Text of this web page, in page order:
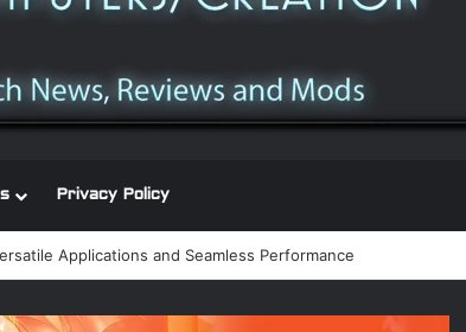
Privacy Policy
Applications and Seamless Performance